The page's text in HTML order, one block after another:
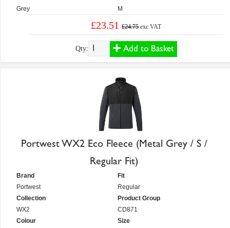
Grey
M
£23.51 £24.75 exc VAT
Qty: Add to Basket
Portwest WX2 Eco Fleece (Metal Grey / S /
Regular Fit)
Brand
Portwest
Collection
WX2
Colour
Fit
Regular
Product Group
CD871
Size